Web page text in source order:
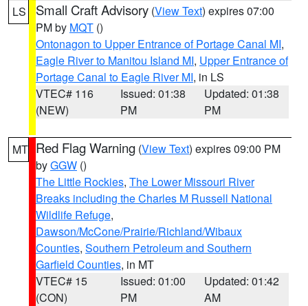
LS Small Craft Advisory (View Text) expires 07:00
PM by MQT ()
Ontonagon to Upper Entrance of Portage Canal MI,
Eagle River to Manitou Island MI, Upper Entrance of
Portage Canal to Eagle River MI, in LS
VTEC# 116
(NEW)
Issued: 01:38
PM
Updated: 01:38
PM
MT Red Flag Warning (View Text) expires 09:00 PM
byGGW ()
The Little Rockies, The Lower Missouri River
Breaks including the Charles M Russell National
Wildlife Refuge,
Dawson/McCone/Prairie/Richland/Wibaux
Counties, Southern Petroleum and Southern
Garfield Counties, in MT
VTEC# 15
(CON)
Issued: 01:00
PM
Updated: 01:42
AM